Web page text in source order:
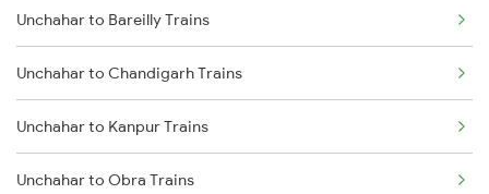
Mumbai to Delhi Trains
Mumbai to Goa Trains
Chennai to Coimbatore Trains
Unchahar to Bareilly Trains
Unchahar to Chandigarh Trains
Unchahar to Kanpur Trains
Unchahar to Obra Trains